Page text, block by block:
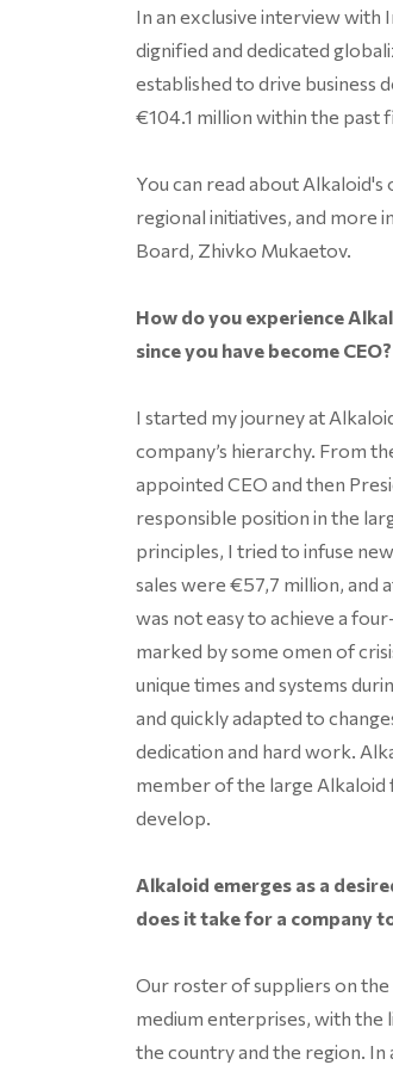
In an exclusive interview
dignified and dedicated
established to drive business
€104.1 million within the past
You can read about Alkaloid's
regional initiatives, and more
Board, Zhivko Mukaetov.
How do you experience
since you have become CEO?
I started my journey at
company’s hierarchy. From
appointed CEO and then
responsible position in the
principles, I tried to infuse
sales were €57,7 million, and
was not easy to achieve a
marked by some omen of
unique times and systems
and quickly adapted to
dedication and hard work.
member of the large Alkaloid
develop.
Alkaloid emerges as a
does it take for a company
Our roster of suppliers on
medium enterprises, with the
the country and the region.